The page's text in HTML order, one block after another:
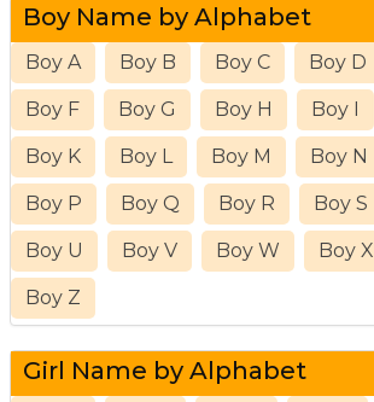
Boy Name by Alphabet
Boy A Boy B Boy C Boy D
Boy F Boy G Boy H Boy I
Boy K Boy L Boy M Boy N
Boy P Boy Q Boy R Boy S
Boy U Boy V Boy W Boy X
Boy Z
Girl Name by Alphabet